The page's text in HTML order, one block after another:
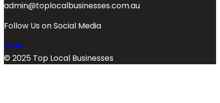
admin@toplocalbusinesses.com.au
Follow Us on Social Media
© 2025 Top Local Businesses